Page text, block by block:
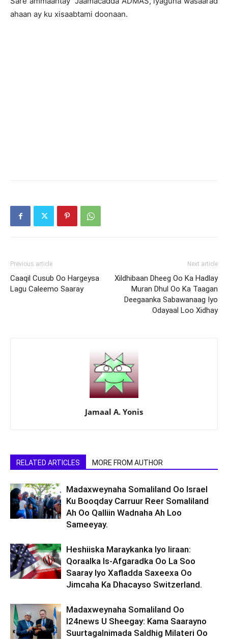
ahaan ay ku xisaabtami doonaan.
Previous article
Caaqil Cusub Oo Hargeysa
Lagu Caleemo Saaray
Next article
Xildhibaan Dheeg Oo Ka Hadlay
Muran Dhul Oo Ka Taagan
Deegaanka Sabawanaag Iyo
Odayaal Loo Xidhay
Jamaal A. Yonis
RELATED ARTICLES MORE FROM AUTHOR
Madaxweynaha Somaliland Oo Israel
Ku Booqday Carruur Reer Somaliland
Ah Oo Qalliin Wadnaha Ah Loo
Sameeyay.
Heshiiska Maraykanka Iyo Iiraan:
Qoraalka Is-Afgaradka Oo La Soo
Saaray Iyo Xafladda Saxeexa Oo
Jimcaha Ka Dhacayso Switzerland.
Madaxweynaha Somaliland Oo
I24news U Sheegay: Kama Saarayno
Suurtagalnimada Saldhig Milateri Oo